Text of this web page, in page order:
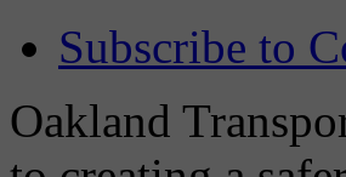
Subscribe to
Oakland